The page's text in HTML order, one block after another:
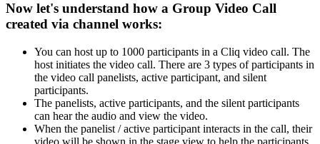
Now let's understand how a Group Video Call
created via channel works:
You can host up to 1000 participants in a Cliq video call. The
host initiates the video call. There are 3 types of participants in
the video call panelists, active participant, and silent
participants.
The panelists, active participants, and the silent participants
can hear the audio and view the video.
When the panelist / active participant interacts in the call, their
video will be shown in the stage view to help the participants